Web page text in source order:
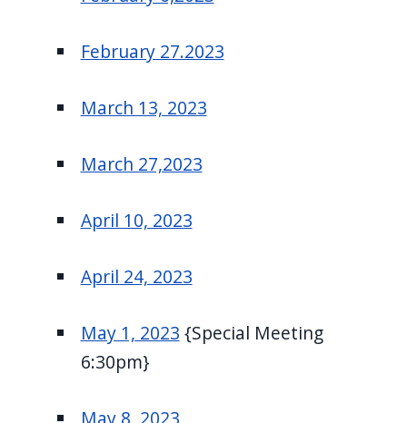
February 27.2023
March 13, 2023
March 27,2023
April 10, 2023
April 24, 2023
May 1, 2023 {Special Meeting
6:30pm}